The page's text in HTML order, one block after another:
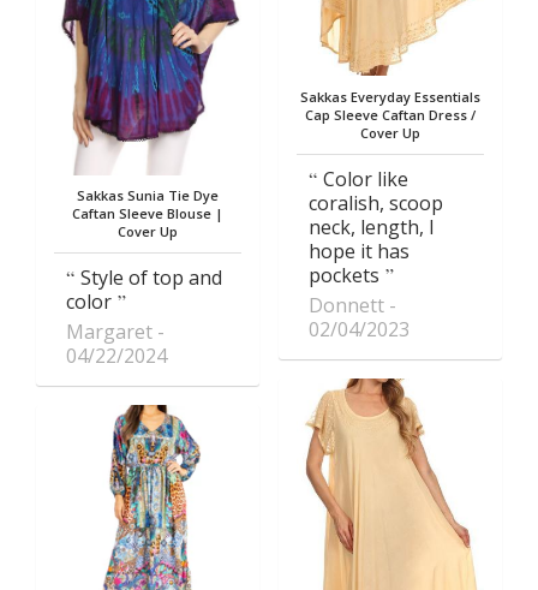
Sakkas Sunia Tie Dye
Caftan Sleeve Blouse |
Cover Up
Style of top and
color
Margaret
04/22/2024
Sakkas Everyday Essentials
Cap Sleeve Caftan Dress /
Cover Up
Color like
coralish, scoop
neck, length, I
hope it has
pockets
Donnett
02/04/2023